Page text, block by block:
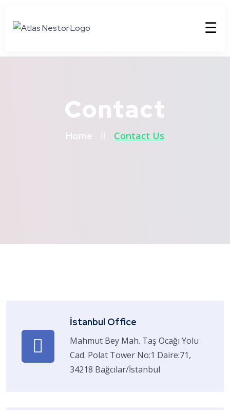
☰
Contact
Home Contact Us
İstanbul Office
Mahmut Bey Mah. Taş Ocağı Yolu
Cad. Polat Tower No:1 Daire:71,
34218 Bağcılar/İstanbul